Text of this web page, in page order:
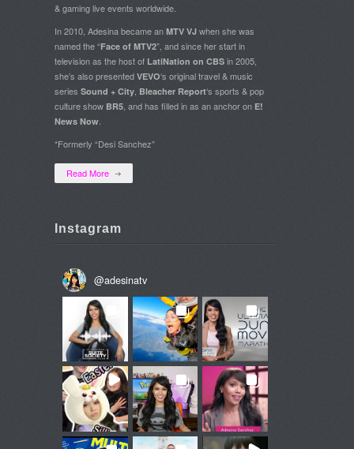
& gaming live events worldwide.
In 2010, Adesina became an MTV VJ when she was
named the “Face of MTV2”, and since her start in
television as the host of LatiNation on CBS in 2005,
she’s also presented VEVO‘s original travel & music
series Sound + City Bleacher Report‘s sports & pop
culture show BR5 , and has filled in as an anchor on E!
News Now
*Formerly “Desi Sanchez”
Read More
Instagram
@adesinatv